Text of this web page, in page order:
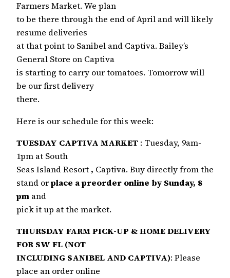
Farmers Market. We plan
to be there through the end of April and will likely
resume deliveries
at that point to Sanibel and Captiva. Bailey’s
General Store on Captiva
is starting to carry our tomatoes. Tomorrow will
be our first delivery
there.
Here is our schedule for this week:
TUESDAY CAPTIVA MARKET : Tuesday, 9am-
1pm at South
Seas Island Resort , Captiva. Buy directly from the
stand orplace a preorder online by Sunday, 8
pm and
pick it up at the market.
THURSDAY FARM PICK-UP & HOME DELIVERY
FOR SW FL (NOT
INCLUDING SANIBEL AND CAPTIVA): Please
place an order online